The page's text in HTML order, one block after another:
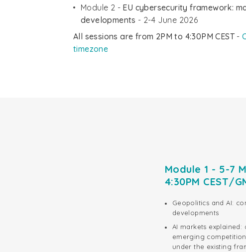
Module 2 - EU cybersecurity framework:
developments - 2-4 June 2026
All sessions are from 2PM to 4:30PM CEST-
timezone
Module 1 - 5-7
4:30PM CEST/
Geopolitics and AI:
developments
AI markets explained:
emerging
under the existing